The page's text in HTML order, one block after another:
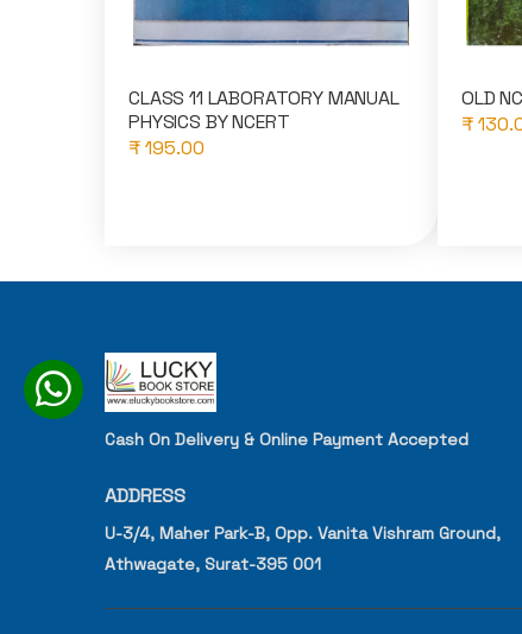
CLASS 11 LABORATORY MANUAL
PHYSICS BY NCERT
₹ 195.00
OLD
₹
Cash On Delivery & Online Payment Accepted
ADDRESS
U-3/4, Maher Park-B, Opp. Vanita Vishram Ground,
Athwagate, Surat-395 001